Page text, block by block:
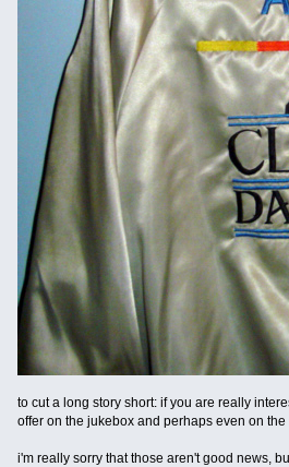
to cut a long story short: if you are really
offer on the jukebox and perhaps even on
i'm really sorry that those aren't good news,